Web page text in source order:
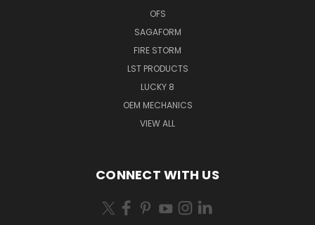
OFS
SAGAFORM
FIRE STORM
LST PRODUCTS
LUCKY 8
OEM MECHANICS
VIEW ALL
CONNECT WITH US